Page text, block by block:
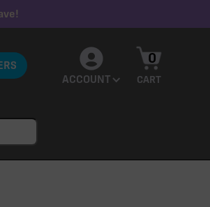
ACCOUNT
CART
0